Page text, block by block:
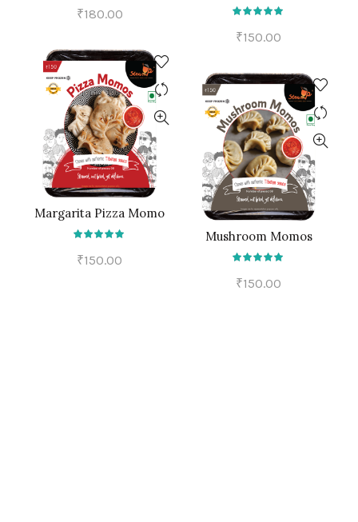
₹180.00
₹150.00
ADD TO CART
Margarita Pizza Momo
₹150.00
ADD TO CART
Mushroom Momos
₹150.00